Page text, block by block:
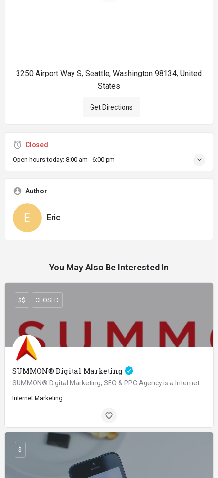
3250 Airport Way S, Seattle, Washington 98134, United
States
Get Directions
Closed
Open hours today: 8:00 am - 6:00 pm
Author
Eric
You May Also Be Interested In
SUMMON® Digital Marketing
Internet Marketing
$$ CLOSED
$